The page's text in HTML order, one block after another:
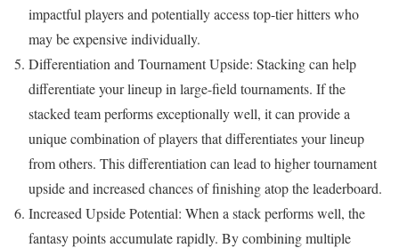
impactful players and potentially access top-tier hitters who
may be expensive individually.
Differentiation and Tournament Upside: Stacking can help
differentiate your lineup in large-field tournaments. If the
stacked team performs exceptionally well, it can provide a
unique combination of players that differentiates your lineup
from others. This differentiation can lead to higher tournament
upside and increased chances of finishing atop the leaderboard.
Increased Upside Potential: When a stack performs well, the
fantasy points accumulate rapidly. By combining multiple